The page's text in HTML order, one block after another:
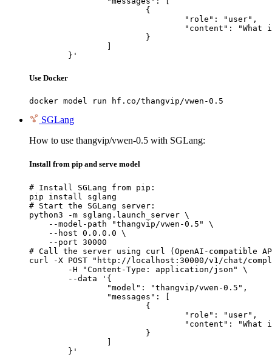
	}'
Use Docker
docker model run hf.co/thangvip/vwen-0.5
SGLang
How to use thangvip/vwen-0.5 with SGLang:
Install from pip and serve model
# Install SGLang from pip:
pip install sglang
# Start the SGLang server:
python3 -m sglang.launch_server \
    --model-path "thangvip/vwen-0.5" \
    --host 0.0.0.0 \
    --port 30000
# Call the server using curl (OpenAI-compatible
curl -X POST "http://localhost:30000/v1/chat/
	}'